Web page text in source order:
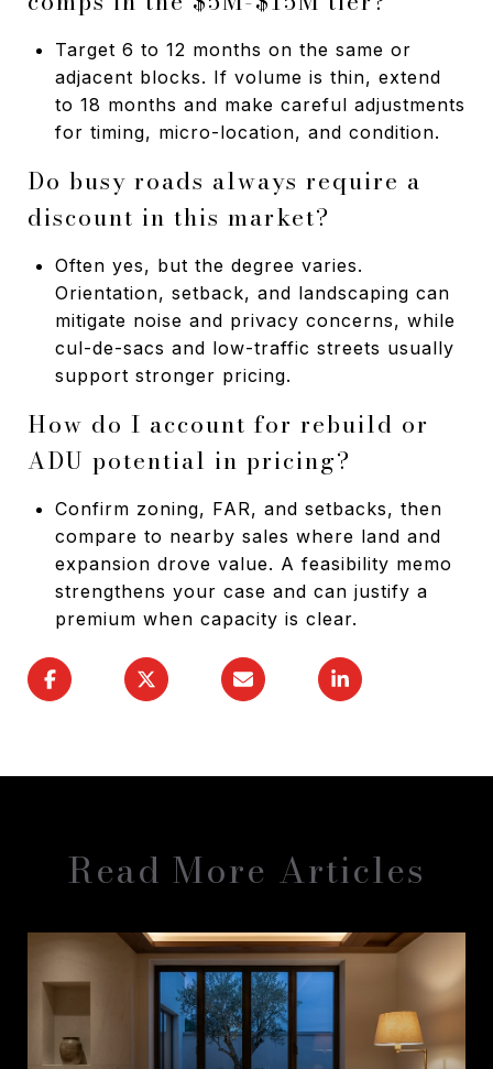
Target 6 to 12 months on the same or
adjacent blocks. If volume is thin, extend
to 18 months and make careful adjustments
for timing, micro-location, and condition.
Do busy roads always require a
discount in this market?
Often yes, but the degree varies.
Orientation, setback, and landscaping can
mitigate noise and privacy concerns, while
cul-de-sacs and low-traffic streets usually
support stronger pricing.
How do I account for rebuild or
ADU potential in pricing?
Confirm zoning, FAR, and setbacks, then
compare to nearby sales where land and
expansion drove value. A feasibility memo
strengthens your case and can justify a
premium when capacity is clear.
Read More Articles